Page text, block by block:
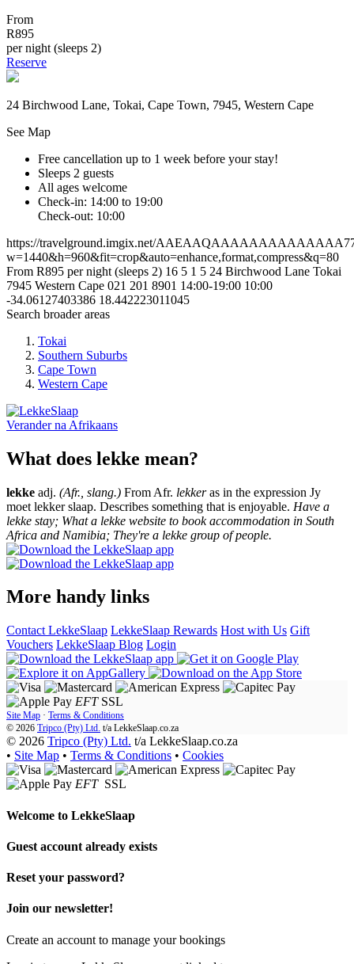
From
R895
per night (sleeps 2)
Reserve
24 Birchwood Lane, Tokai, Cape Town, 7945, Western Cape
See Map
Free cancellation up to 1 week before your stay!
Sleeps 2 guests
All ages welcome
Check-in: 14:00 to 19:00
Check-out: 10:00
https://travelground.imgix.net/
w=1440&h=960&fit=crop&auto=enhance,format,compress&q=80
From R895 per night (sleeps 2) 16 5 1 5 24 Birchwood Lane Tokai
7945 Western Cape 021 201 8901 14:00-19:00 10:00
-34.06127403386 18.442223011045
Search broader areas
Tokai
Southern Suburbs
Cape Town
Western Cape
Verander na Afrikaans
What does lekke mean?
lekke adj. (Afr., slang.) From Afr. lekkeras in the expression Jy
moet lekker slaap. Describes something that is enjoyable. Have a
lekke stay; What a lekke website to book accommodation in South
Africa and Namibia; They're a lekke group of people.
More handy links
Contact LekkeSlaap LekkeSlaap Rewards Host with Us Gift
Vouchers LekkeSlaap Blog Login
EFT SSL
Site Map · Terms & Conditions
© 2026 Tripco (Pty) Ltd. t/a LekkeSlaap.co.za
© 2026 Tripco (Pty) Ltd. t/a LekkeSlaap.co.za
• Site Map • Terms & Conditions • Cookies
EFT SSL
Welcome to LekkeSlaap
Guest account already exists
Reset your password?
Join our newsletter!
Create an account to manage your bookings